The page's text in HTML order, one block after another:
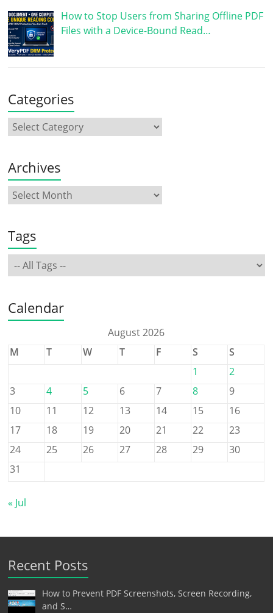
How to Stop Users from Sharing Offline PDF
Files with a Device-Bound Read…
Categories
Archives
Tags
Calendar
August 2026
M
T W T F S
S
1
2
3
4 5 6 7 8
9
10
11 12 13 14 15
16
17
18 19 20 21 22
23
24
25 26 27 28 29
30
31
« Jul
Recent Posts
How to Prevent PDF Screenshots, Screen Recording,
and S…